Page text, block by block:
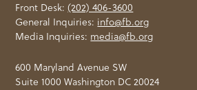
Front Desk:(202) 406-3600
General Inquiries: info@fb.org
Media Inquiries: media@fb.org
600 Maryland Avenue SW
Suite 1000 Washington DC 20024